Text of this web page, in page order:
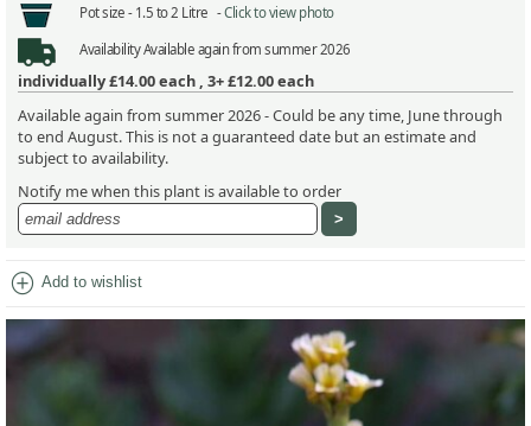
Pot size - 1.5 to 2 Litre -Click to view photo
AvailabilityAvailable again from summer 2026
individually£14.00each , 3+ £12.00each
Available again from summer 2026 - Could be any time, June through
to end August. This is not a guaranteed date but an estimate and
subject to availability.
Notify me when this plant is available to order
add_circle Add to wishlist